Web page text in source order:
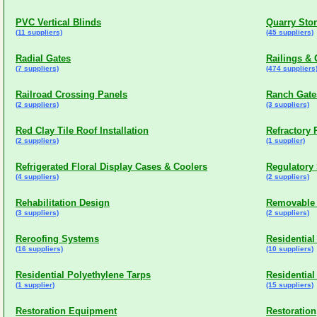
PVC Vertical Blinds
(11 suppliers)
Quarry
(45 suppliers)
Radial Gates
(7 suppliers)
Railings &
(474 suppliers)
Railroad Crossing Panels
(2 suppliers)
Ranch
(3 suppliers)
Red Clay Tile Roof Installation
(2 suppliers)
Refractory
(1 supplier)
Refrigerated Floral Display Cases & Coolers
(4 suppliers)
Regulatory
(2 suppliers)
Rehabilitation Design
(3 suppliers) (2 suppliers)
Reroofing Systems
(16 suppliers) (10 suppliers)
Residential Polyethylene Tarps
(1 supplier) (15 suppliers)
Restoration Equipment